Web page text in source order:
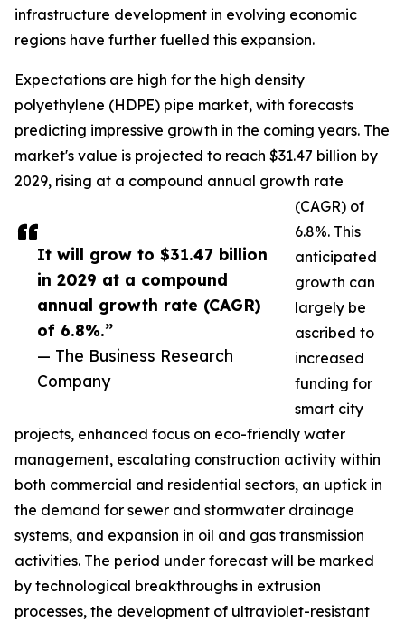
It will grow to $31.47 billion
in 2029 at a compound
annual growth rate (CAGR)
of 6.8%.”
— The Business Research
Company
infrastructure development in evolving economic
regions have further fuelled this expansion.
Expectations are high for the high density
polyethylene (HDPE) pipe market, with forecasts
predicting impressive growth in the coming years. The
market's value is projected to reach $31.47 billion by
2029, rising at a compound annual growth rate
(CAGR) of
6.8%. This
anticipated
growth can
largely be
ascribed to
increased
funding for
smart city
projects, enhanced focus on eco-friendly water
management, escalating construction activity within
both commercial and residential sectors, an uptick in
the demand for sewer and stormwater drainage
systems, and expansion in oil and gas transmission
activities. The period under forecast will be marked
by technological breakthroughs in extrusion
processes, the development of ultraviolet-resistant